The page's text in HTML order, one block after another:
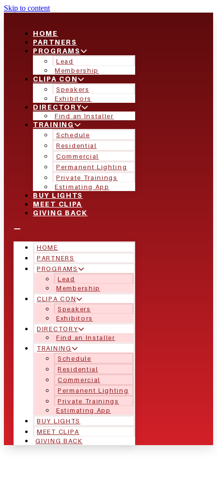
Skip to content
HOME
PARTNERS
PROGRAMS
Lead
Membership
CLIPA CON
Speakers
Exhibitors
DIRECTORY
Find an Installer
TRAINING
Schedule
Residential
Commercial
Permanent Lighting
Private Trainings
Estimating App
BUY LIGHTS
MEET CLIPA
GIVING BACK
HOME
PARTNERS
PROGRAMS
Lead
Membership
CLIPA CON
Speakers
Exhibitors
DIRECTORY
Find an Installer
TRAINING
Schedule
Residential
Commercial
Permanent Lighting
Private Trainings
Estimating App
BUY LIGHTS
MEET CLIPA
GIVING BACK